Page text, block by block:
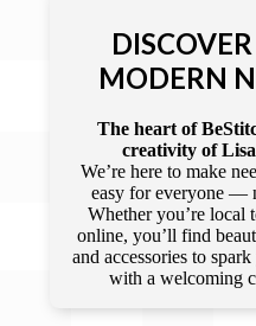
MODERN
The heart of
creativity of
We’re here to make
easy for everyone —
Whether you’re local
online, you’ll find
and accessories to
with a welcoming